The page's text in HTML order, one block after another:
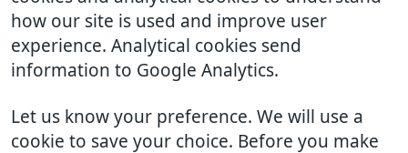
how our site is used and improve user
experience. Analytical cookies send
information to Google Analytics.
Let us know your preference. We will use a
cookie to save your choice. Before you make